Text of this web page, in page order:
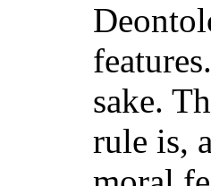
sake.
rule is,